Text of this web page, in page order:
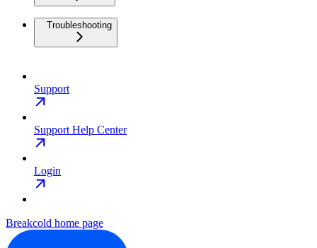
Troubleshooting
Support
Support Help Center
Login
Breakcold home page